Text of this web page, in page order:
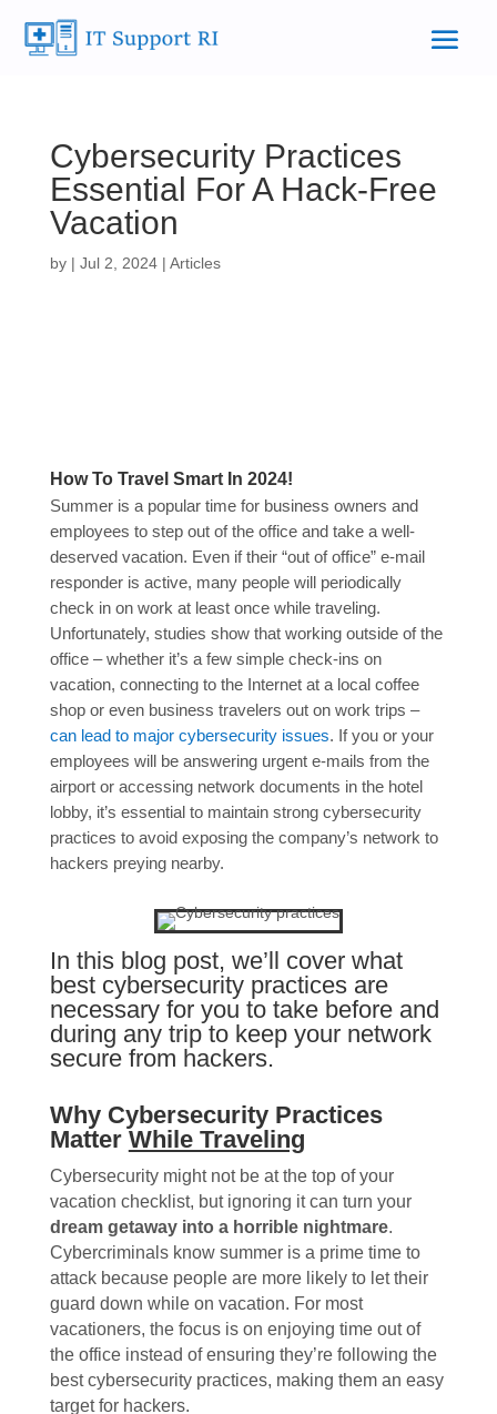
Cybersecurity Practices
Essential For A Hack-Free
Vacation
by | Jul 2, 2024| Articles
How To Travel Smart In 2024!
Summer is a popular time for business owners and
employees to step out of the office and take a well-
deserved vacation. Even if their “out of office” e-mail
responder is active, many people will periodically
check in on work at least once while traveling.
Unfortunately, studies show that working outside of the
office – whether it’s a few simple check-ins on
vacation, connecting to the Internet at a local coffee
shop or even business travelers out on work trips –
can lead to major cybersecurity issues. If you or your
employees will be answering urgent e-mails from the
airport or accessing network documents in the hotel
lobby, it’s essential to maintain strong cybersecurity
practices to avoid exposing the company’s network to
hackers preying nearby.
In this blog post, we’ll cover what
best cybersecurity practices are
necessary for you to take before and
during any trip to keep your network
secure from hackers.
Why Cybersecurity Practices
Matter While Traveling
Cybersecurity might not be at the top of your
vacation checklist, but ignoring it can turn your
dream getaway into a horrible nightmare.
Cybercriminals know summer is a prime time to
attack because people are more likely to let their
guard down while on vacation. For most
vacationers, the focus is on enjoying time out of
the office instead of ensuring they’re following the
best cybersecurity practices, making them an easy
target for hackers.